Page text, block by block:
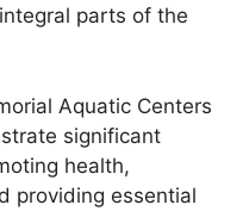
parts of the
Aquatic Centers
significant
health,
providing essential